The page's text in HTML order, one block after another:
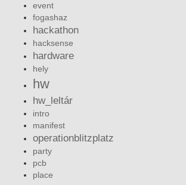
event
fogashaz
hackathon
hacksense
hardware
hely
hw
hw_leltár
intro
manifest
operationblitzplatz
party
pcb
place